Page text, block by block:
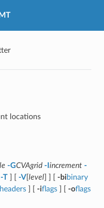
locations
-GCVAgrid -I increment -
-T] [ -V[ level] ] [ -bibinary
] [ -iflags] [ -oflags